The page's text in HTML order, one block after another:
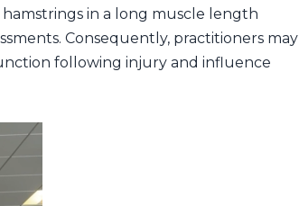
in a long muscle length
Consequently, practitioners may
following injury and influence